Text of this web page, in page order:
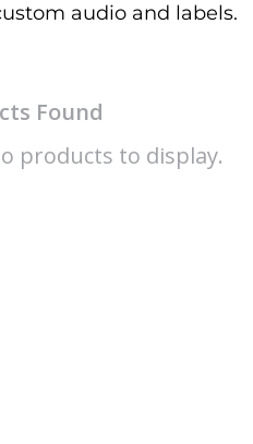
audio and labels.
Found
products to display.